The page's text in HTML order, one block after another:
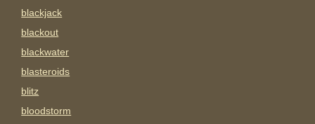
blackjack
blackout
blackwater
blasteroids
blitz
bloodstorm